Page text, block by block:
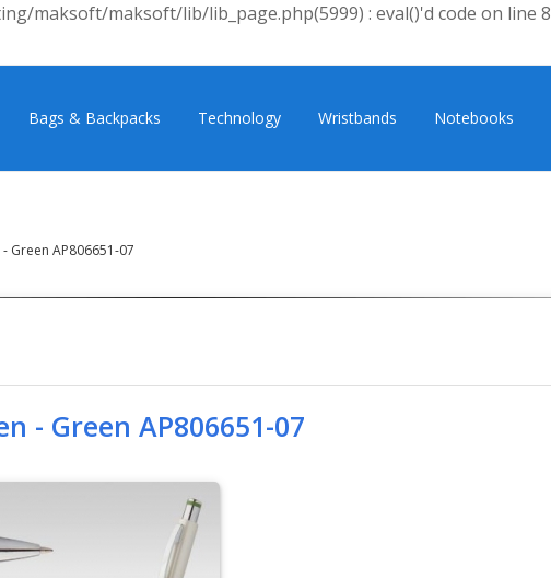
maksoft/maksoft/lib/lib_page.php(5999) : eval()'d code on line 8
Bags & Backpacks Technology Wristbands Notebooks
- Green AP806651-07
- Green AP806651-07